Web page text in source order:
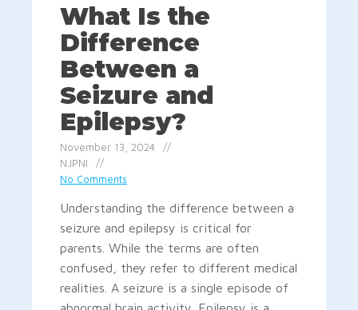
What Is the
Difference
Between a
Seizure and
Epilepsy?
November 13, 2024
NJPNI
No Comments
Understanding the difference between a
seizure and epilepsy is critical for
parents. While the terms are often
confused, they refer to different medical
realities. A seizure is a single episode of